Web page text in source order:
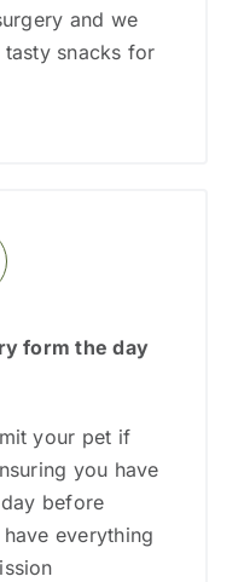
and we
snacks for
form the day
your pet if
you have
before
everything